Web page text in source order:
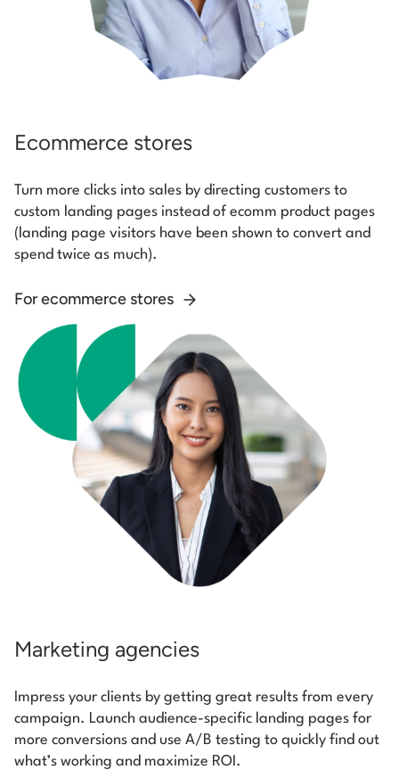
Ecommerce stores
Turn more clicks into sales by directing customers to
custom landing pages instead of ecomm product pages
(landing page visitors have been shown to convert and
spend twice as much).
For ecommerce stores
Marketing agencies
Impress your clients by getting great results from every
campaign. Launch audience-specific landing pages for
more conversions and use A/B testing to quickly find out
what’s working and maximize ROI.